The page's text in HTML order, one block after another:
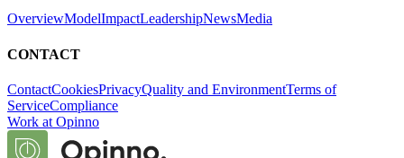
OverviewModelImpactLeadershipNewsMedia
CONTACT
ContactCookiesPrivacyQuality and EnvironmentTerms of
ServiceCompliance
Work at Opinno